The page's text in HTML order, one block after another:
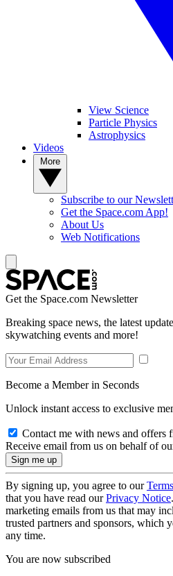
View Science
Particle Physics
Astrophysics
Videos
Subscribe to our
Get the Space.com App!
About Us
Web Notifications
Get the Space.com Newsletter
Breaking space news, the latest
skywatching events and more!
Become a Member in Seconds
Unlock instant access to exclusive
Contact me with news and offers
Receive email from us on behalf of
By signing up, you agree to our
that you have read ourPrivacy Notice
marketing emails from us that may
trusted partners and sponsors, which
any time.
You are now subscribed